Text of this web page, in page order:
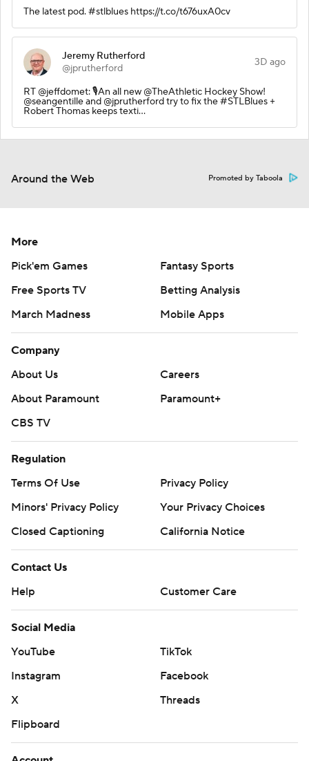
The latest pod. #stlblues https://t.co/t676uxA0cv
Jeremy Rutherford
@jprutherford
3D ago
RT @jeffdomet: 🎙️An all new @TheAthletic Hockey Show!
@seangentille and @jprutherford try to fix the #STLBlues +
Robert Thomas keeps texti…
Around the Web Promoted by Taboola
More
Pick'em Games
Fantasy Sports
Free Sports TV
Betting Analysis
March Madness
Mobile Apps
Company
About Us
Careers
About Paramount
Paramount+
CBS TV
Regulation
Terms Of Use
Privacy Policy
Minors' Privacy Policy
Your Privacy Choices
Closed Captioning
California Notice
Contact Us
Help
Customer Care
Social Media
YouTube
TikTok
Instagram
Facebook
X
Threads
Flipboard